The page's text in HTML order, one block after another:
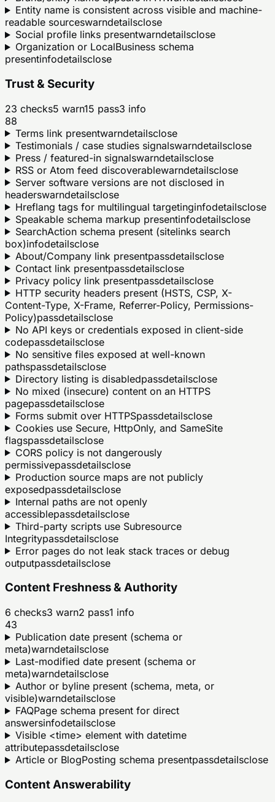
Entity name is consistent across visible and machine-
readable sourceswarndetailsclose
Social profile links presentwarndetailsclose
Organization or LocalBusiness schema
presentinfodetailsclose
Trust & Security
23 checks5 warn15 pass3 info
88
Terms link presentwarndetailsclose
Testimonials / case studies signalswarndetailsclose
Press / featured-in signalswarndetailsclose
RSS or Atom feed discoverablewarndetailsclose
Server software versions are not disclosed in
headerswarndetailsclose
Hreflang tags for multilingual targetinginfodetailsclose
Speakable schema markup presentinfodetailsclose
SearchAction schema present (sitelinks search
box)infodetailsclose
About/Company link presentpassdetailsclose
Contact link presentpassdetailsclose
Privacy policy link presentpassdetailsclose
HTTP security headers present (HSTS, CSP, X-
Content-Type, X-Frame, Referrer-Policy, Permissions-
Policy)passdetailsclose
No API keys or credentials exposed in client-side
codepassdetailsclose
No sensitive files exposed at well-known
pathspassdetailsclose
Directory listing is disabledpassdetailsclose
No mixed (insecure) content on an HTTPS
pagepassdetailsclose
Forms submit over HTTPSpassdetailsclose
Cookies use Secure, HttpOnly, and SameSite
flagspassdetailsclose
CORS policy is not dangerously
permissivepassdetailsclose
Production source maps are not publicly
exposedpassdetailsclose
Internal paths are not openly
accessiblepassdetailsclose
Third-party scripts use Subresource
Integritypassdetailsclose
Error pages do not leak stack traces or debug
outputpassdetailsclose
Content Freshness & Authority
6 checks3 warn2 pass1 info
43
Publication date present (schema or
meta)warndetailsclose
Last-modified date present (schema or
meta)warndetailsclose
Author or byline present (schema, meta, or
visible)warndetailsclose
FAQPage schema present for direct
answersinfodetailsclose
Visible <time> element with datetime
attributepassdetailsclose
Article or BlogPosting schema presentpassdetailsclose
Content Answerability